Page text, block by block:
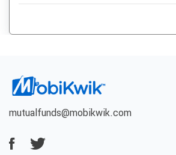
mutualfunds@mobikwik.com